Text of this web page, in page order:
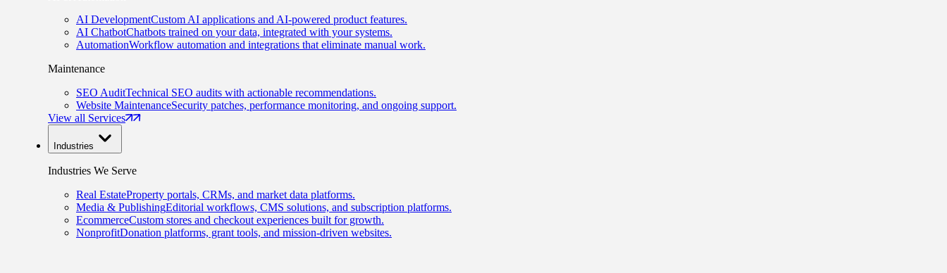
AI DevelopmentCustom AI applications and AI-powered product features.
AI ChatbotChatbots trained on your data, integrated with your systems.
AutomationWorkflow automation and integrations that eliminate manual work.
Maintenance
SEO AuditTechnical SEO audits with actionable recommendations.
Website MaintenanceSecurity patches, performance monitoring, and ongoing support.
View all Services
Industries
Industries We Serve
Real EstateProperty portals, CRMs, and market data platforms.
Media & PublishingEditorial workflows, CMS solutions, and subscription platforms.
EcommerceCustom stores and checkout experiences built for growth.
NonprofitDonation platforms, grant tools, and mission-driven websites.